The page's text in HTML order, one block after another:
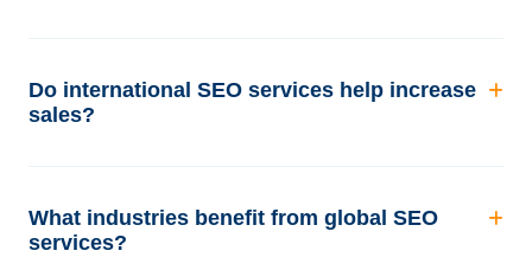
Do international SEO services help increase
sales?
What industries benefit from global SEO
services?